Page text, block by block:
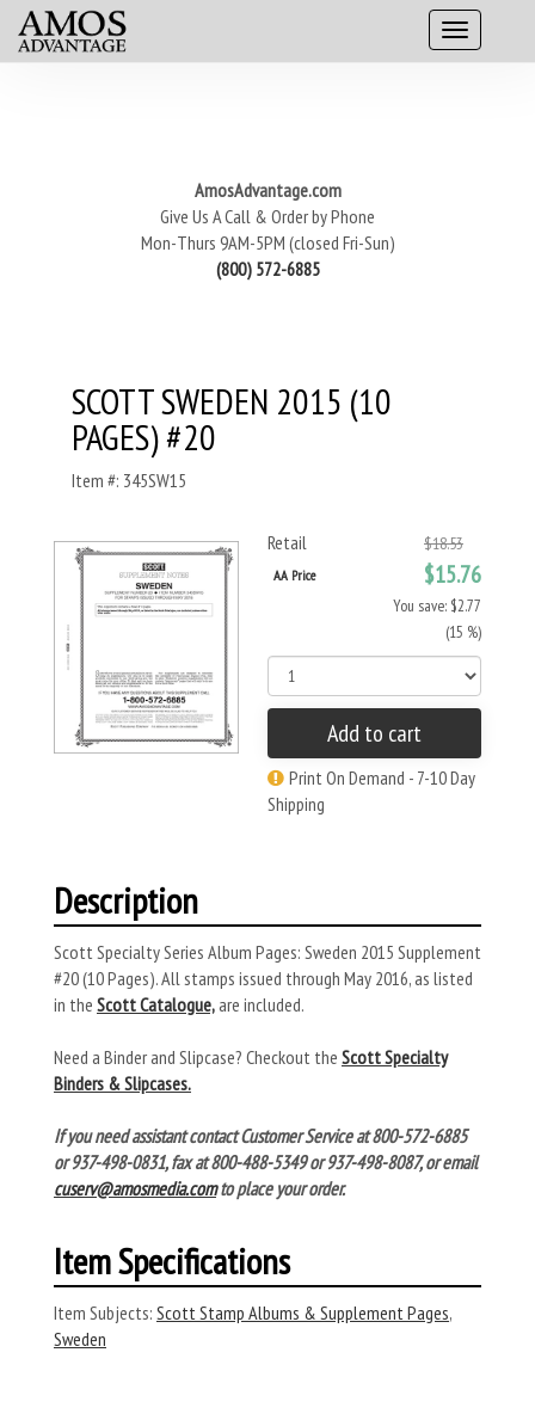
AmosAdvantage.com
Give Us A Call & Order by Phone
Mon-Thurs 9AM-5PM (closed Fri-Sun)
(800) 572-6885
SCOTT SWEDEN 2015 (10
PAGES) #20
Item #: 345SW15
Retail $18.53
AA Price $15.76
You save: $2.77
(15 %)
Add to cart
Print On Demand - 7-10 Day
Shipping
Description
Scott Specialty Series Album Pages: Sweden 2015 Supplement
#20 (10 Pages). All stamps issued through May 2016, as listed
in the Scott Catalogue,are included.
Need a Binder and Slipcase? Checkout the Scott Specialty
Binders & Slipcases.
If you need assistant contact Customer Service at 800-572-6885
or 937-498-0831, fax at 800-488-5349 or 937-498-8087, or email
cuserv@amosmedia.comto place your order.
Item Specifications
Item Subjects: Scott Stamp Albums & Supplement Pages,
Sweden